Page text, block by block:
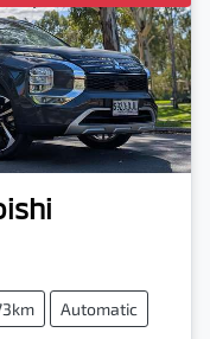
Automatic